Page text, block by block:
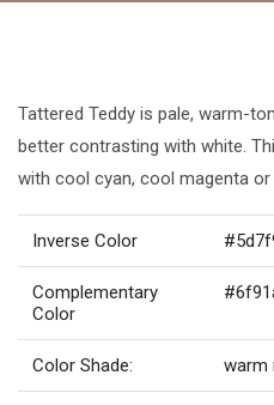
Tattered Teddy is pale, warm-
better contrasting with white.
with cool cyan, cool magenta
Inverse Color
Complementary
Color
Color Shade: warm